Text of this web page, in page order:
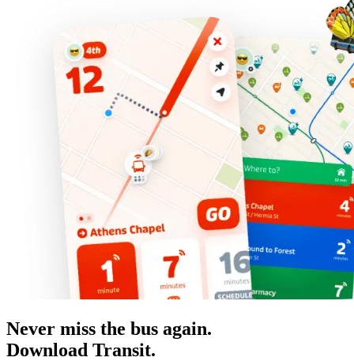
Never miss the bus again.
Download Transit.